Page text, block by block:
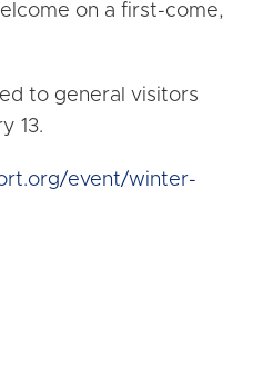
on a first-come,
to general visitors
13.
event/winter-